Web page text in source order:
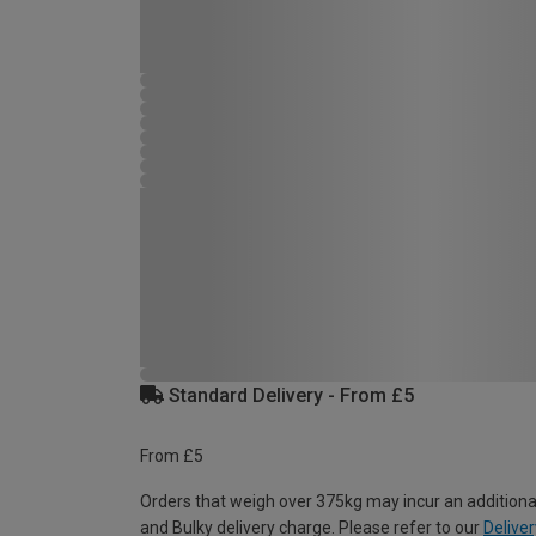
Standard Delivery - From £5
From £5
Orders that weigh over 375kg may incur an
and Bulky delivery charge. Please refer to our